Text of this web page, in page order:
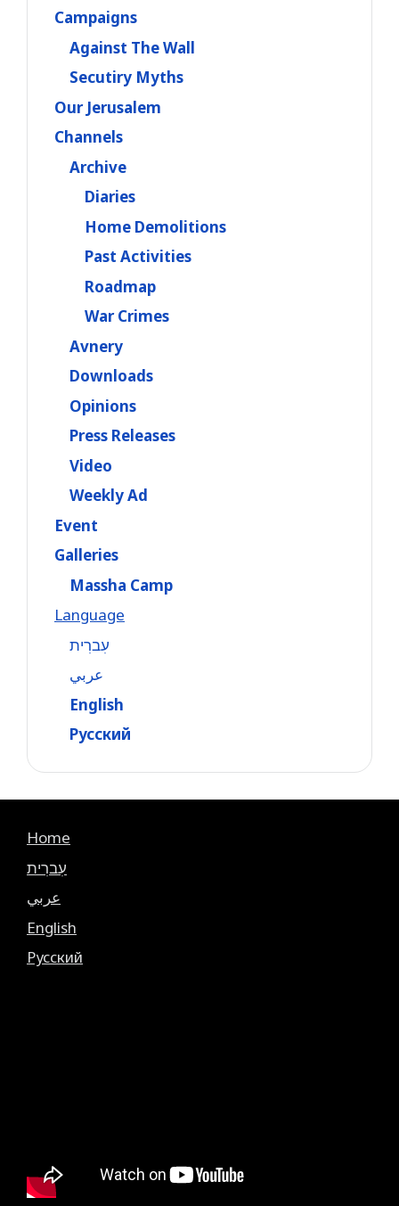
Campaigns
Against The Wall
Secutiry Myths
Our Jerusalem
Channels
Archive
Diaries
Home Demolitions
Past Activities
Roadmap
War Crimes
Avnery
Downloads
Opinions
Press Releases
Video
Weekly Ad
Event
Galleries
Massha Camp
Language
עִברִית
عربي
English
Русский
Home
עִברִית
عربي
English
Русский